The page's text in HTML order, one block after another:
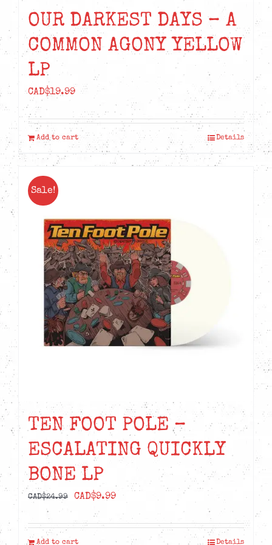
OUR DARKEST DAYS – A
COMMON AGONY YELLOW
LP
CAD$19.99
Add to cart Details
Sale!
TEN FOOT POLE –
ESCALATING QUICKLY
BONE LP
CAD$24.99
Original
price
was:
CAD$9.99Current
is:
Add to cart Details